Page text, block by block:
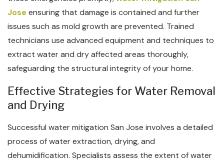
Jose ensuring that damage is contained and further
issues such as mold growth are prevented. Trained
technicians use advanced equipment and techniques to
extract water and dry affected areas thoroughly,
safeguarding the structural integrity of your home.
Effective Strategies for Water Removal
and Drying
Successful water mitigation San Jose involves a detailed
process of water extraction, drying, and
dehumidification. Specialists assess the extent of water